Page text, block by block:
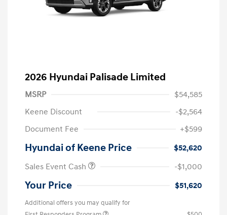
2026 Hyundai Palisade Limited
MSRP
$54,585
Keene Discount
-$2,564
Document Fee
+$599
Hyundai of Keene Price
$52,620
Sales Event Cash
-$1,000
Your Price $51,620
Additional offers you may qualify for